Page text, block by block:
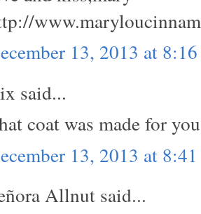
13, 2013 at
said...
coat was made for
13, 2013 at
Allnut said...